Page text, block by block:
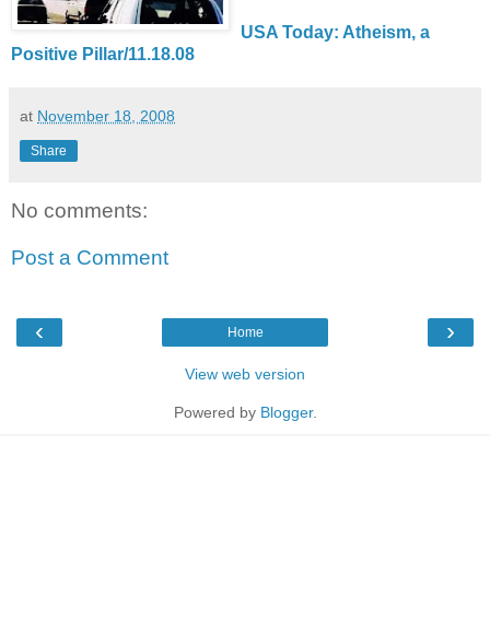
USA Today: Atheism, a
Positive Pillar/11.18.08
at November 18, 2008
Share
No comments:
Post a Comment
‹ ›
Home
View web version
Powered by Blogger.